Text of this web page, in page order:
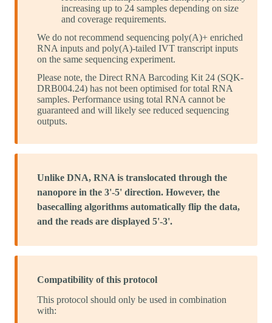
increasing up to 24 samples depending on size
and coverage requirements.
We do not recommend sequencing poly(A)+ enriched
RNA inputs and poly(A)-tailed IVT transcript inputs
on the same sequencing experiment.
Please note, the Direct RNA Barcoding Kit 24 (SQK-
DRB004.24) has not been optimised for total RNA
samples. Performance using total RNA cannot be
guaranteed and will likely see reduced sequencing
outputs.
Unlike DNA, RNA is translocated through the
nanopore in the 3'-5' direction. However, the
basecalling algorithms automatically flip the data,
and the reads are displayed 5'-3'.
Compatibility of this protocol
This protocol should only be used in combination
with: